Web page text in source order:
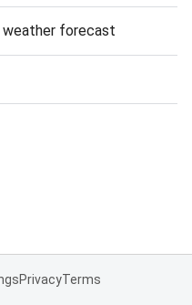
weather forecast
PrivacyTerms